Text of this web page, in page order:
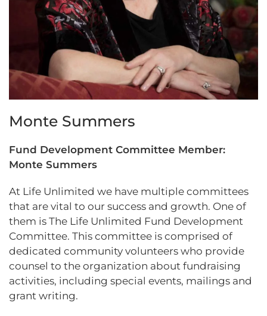
Monte Summers
Fund Development Committee Member:
Monte Summers
At Life Unlimited we have multiple committees
that are vital to our success and growth. One of
them is The Life Unlimited Fund Development
Committee. This committee is comprised of
dedicated community volunteers who provide
counsel to the organization about fundraising
activities, including special events, mailings and
grant writing.